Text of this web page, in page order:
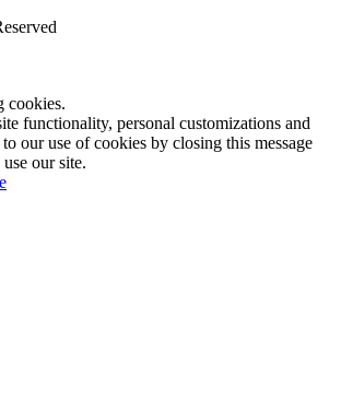
cookies.
functionality, personal customizations and
our use of cookies by closing this message
our site.